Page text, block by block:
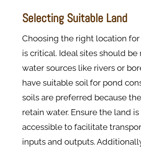
Selecting Suitable Land
Choosing the right location
is critical. Ideal sites should be
water sources like rivers or
have suitable soil for pond
soils are preferred because
retain water. Ensure the land
accessible to facilitate
inputs and outputs.